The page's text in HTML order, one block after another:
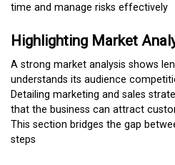
time and manage risks effectively
Highlighting Market
A strong market analysis shows
understands its audience
Detailing marketing and sales
that the business can attract
This section bridges the gap
steps